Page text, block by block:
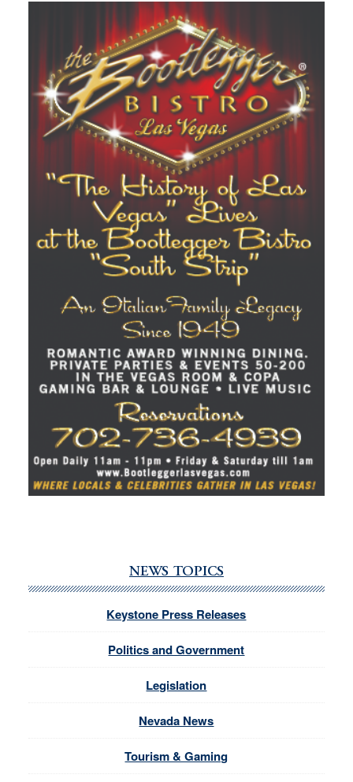
NEWS TOPICS
Keystone Press Releases
Politics and Government
Legislation
Nevada News
Tourism & Gaming